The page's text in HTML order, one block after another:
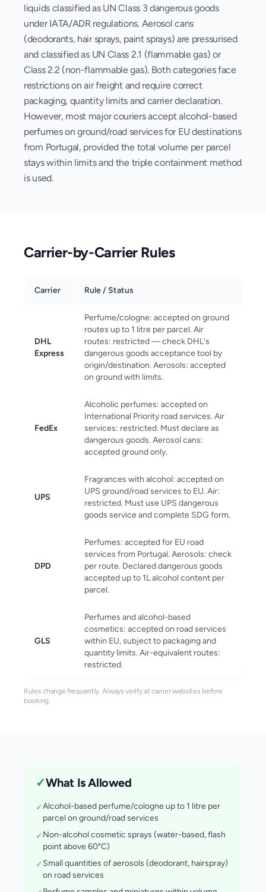
liquids classified as UN Class 3 dangerous goods
under IATA/ADR regulations. Aerosol cans
(deodorants, hair sprays, paint sprays) are pressurised
and classified as UN Class 2.1 (flammable gas) or
Class 2.2 (non-flammable gas). Both categories face
restrictions on air freight and require correct
packaging, quantity limits and carrier declaration.
However, most major couriers accept alcohol-based
perfumes on ground/road services for EU destinations
from Portugal, provided the total volume per parcel
stays within limits and the triple containment method
is used.
Carrier-by-Carrier Rules
Carrier Rule / Status
DHL
Express
Perfume/cologne: accepted on ground
routes up to 1 litre per parcel. Air
routes: restricted — check DHL's
dangerous goods acceptance tool by
origin/destination. Aerosols: accepted
on ground with limits.
FedEx
Alcoholic perfumes: accepted on
International Priority road services. Air
services: restricted. Must declare as
dangerous goods. Aerosol cans:
accepted ground only.
UPS
Fragrances with alcohol: accepted on
UPS ground/road services to EU. Air:
restricted. Must use UPS dangerous
goods service and complete SDG form.
DPD
Perfumes: accepted for EU road
services from Portugal. Aerosols: check
per route. Declared dangerous goods
accepted up to 1L alcohol content per
parcel.
GLS
Perfumes and alcohol-based
cosmetics: accepted on road services
within EU, subject to packaging and
quantity limits. Air-equivalent routes:
restricted.
Rules change frequently. Always verify at carrier websites before
booking.
✓What Is Allowed
✓Alcohol-based perfume/cologne up to 1 litre per
parcel on ground/road services
✓Non-alcohol cosmetic sprays (water-based, flash
point above 60°C)
✓Small quantities of aerosols (deodorant, hairspray)
on road services